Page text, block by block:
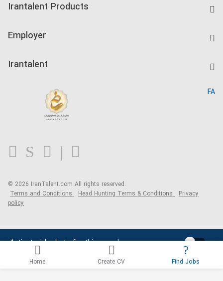
Activate job alerts for this search
Companies Rate
Irantalent Products
Kardix
Employer
Irantalent
Blog
FA
© 2026 IranTalent.com All rights reserved.
Terms and Conditions Head Hunting Terms & Conditions Privacy
policy
Home Create CV Find Jobs